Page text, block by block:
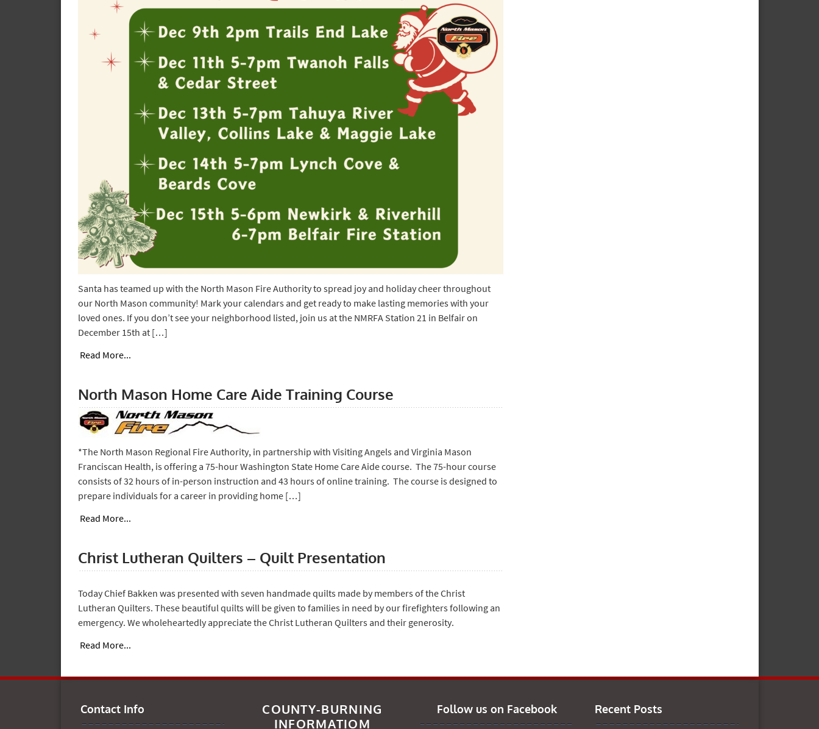
Santa has teamed up with the North Mason Fire Authority to spread joy and holiday cheer throughout
our North Mason community! Mark your calendars and get ready to make lasting memories with your
loved ones. If you don’t see your neighborhood listed, join us at the NMRFA Station 21 in Belfair on
December 15th at […]
Read More...
North Mason Home Care Aide Training Course
*The North Mason Regional Fire Authority, in partnership with Visiting Angels and Virginia Mason
Franciscan Health, is offering a 75-hour Washington State Home Care Aide course. The 75-hour course
consists of 32 hours of in-person instruction and 43 hours of online training. The course is designed to
prepare individuals for a career in providing home […]
Read More...
Christ Lutheran Quilters – Quilt Presentation
Today Chief Bakken was presented with seven handmade quilts made by members of the Christ
Lutheran Quilters. These beautiful quilts will be given to families in need by our firefighters following an
emergency. We wholeheartedly appreciate the Christ Lutheran Quilters and their generosity.
Read More...
Contact Info
COUNTY-BURNING
INFORMATIOM
Follow us on Facebook Recent Posts